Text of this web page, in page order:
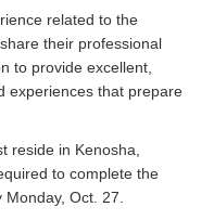
related to the
their professional
to provide excellent,
experiences that prepare
reside in Kenosha,
to complete the
Monday, Oct. 27.